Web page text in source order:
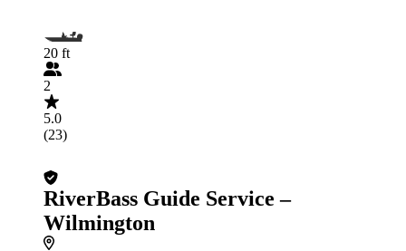
20 ft
2
5.0
(23)
RiverBass Guide Service –
Wilmington